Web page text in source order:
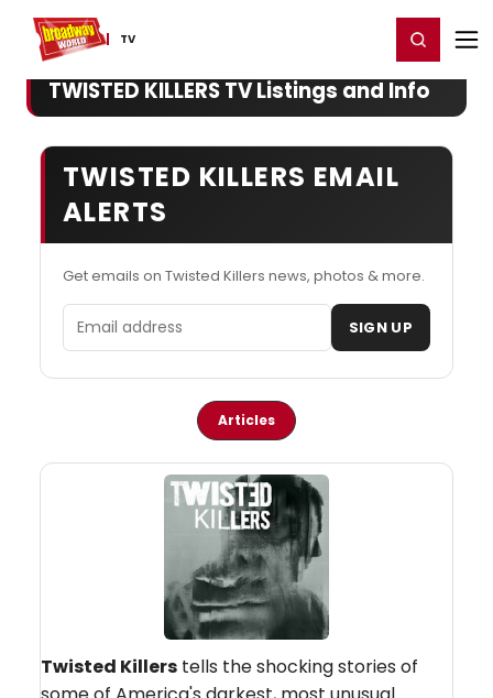
TV
Home For You Register/Login
TWISTED KILLERS TV Listings and Info
TWISTED KILLERS EMAIL
ALERTS
Get emails on Twisted Killers news, photos & more.
Email address SIGN UP
Articles
Twisted Killers tells the shocking stories of